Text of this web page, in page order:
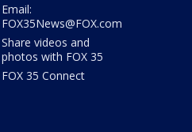
Email:
FOX35News@FOX.com
Share videos and
photos with FOX 35
FOX 35 Connect